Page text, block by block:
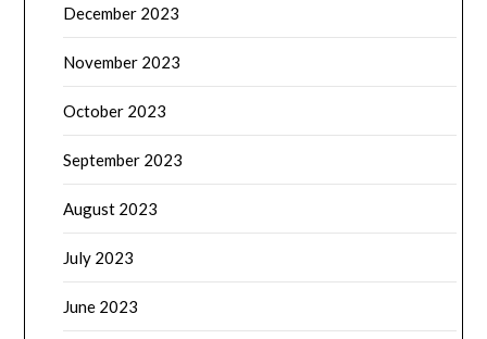
December 2023
November 2023
October 2023
September 2023
August 2023
July 2023
June 2023